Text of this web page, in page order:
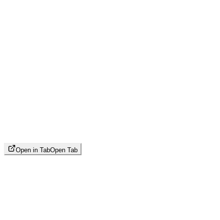
Open in TabOpen Tab